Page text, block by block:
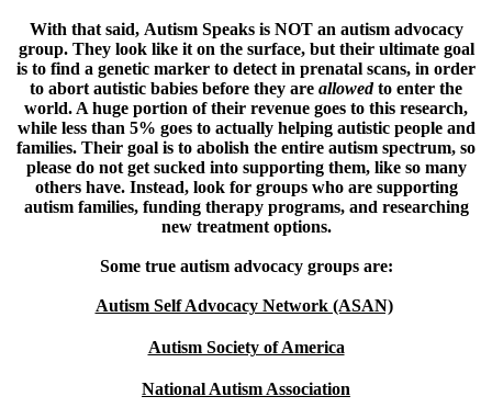
With that said, Autism Speaks is NOT an autism advocacy
group.They look like it on the surface, but their ultimate goal
is to find a genetic marker to detect in prenatal scans, in order
to abort autistic babies before they are allowedto enter the
world. A huge portion of their revenue goes to this research,
while less than 5% goes to actually helping autistic people and
families. Their goal is to abolish the entire autism spectrum, so
please do not get sucked into supporting them, like so many
others have. Instead, look for groups who are supporting
autism families, funding therapy programs, and researching
new treatment options.
Some true autism advocacy groups are:
Autism Self Advocacy Network (ASAN)
Autism Society of America
National Autism Association